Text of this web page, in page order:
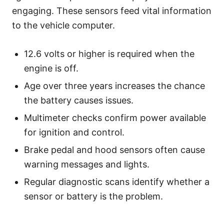
engaging. These sensors feed vital information
to the vehicle computer.
12.6 volts or higher is required when the
engine is off.
Age over three years increases the chance
the battery causes issues.
Multimeter checks confirm power available
for ignition and control.
Brake pedal and hood sensors often cause
warning messages and lights.
Regular diagnostic scans identify whether a
sensor or battery is the problem.